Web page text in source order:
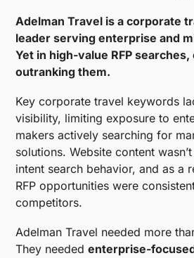
Adelman Travel is a corporate
leader serving enterprise and
Yet in high-value RFP
outranking them.
Key corporate travel keywords
visibility, limiting exposure to
makers actively searching for
solutions. Website content
intent search behavior, and as a
RFP opportunities were
competitors.
Adelman Travel needed more
They neededenterprise-